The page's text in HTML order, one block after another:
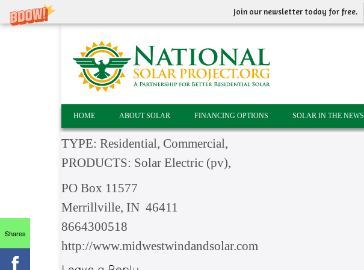
Join our newsletter today for free.
HOME ABOUT SOLAR FINANCING OPTIONS SOLAR IN THE NEWS
TYPE: Residential, Commercial,
PRODUCTS: Solar Electric (pv),
PO Box 11577
Merrillville, IN 46411
8664300518
http://www.midwestwindandsolar.com
Shares